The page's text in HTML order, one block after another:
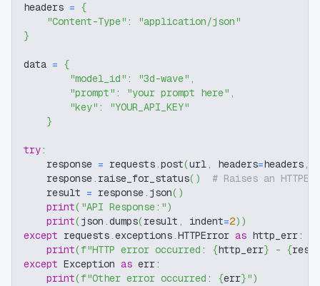
headers = {
"Content-Type" :
"application/json"
}
data = {
"model_id" : "3d-wave" ,
"prompt" : "your prompt here" ,
"key" :
"YOUR_API_KEY"
}
try:
    response
= requests.post(url, headers=headers,
    response
. raise_for_status( )
# Raises an
    result
= response. json( )
print( "API Response:")
print(json .dumps(result , indent=2) )
except requests.exceptions.HTTPError as http_err:
print(f"HTTP error occurred: {http_err} - {
except Exception as err:
print(f"Other error occurred: {err}")